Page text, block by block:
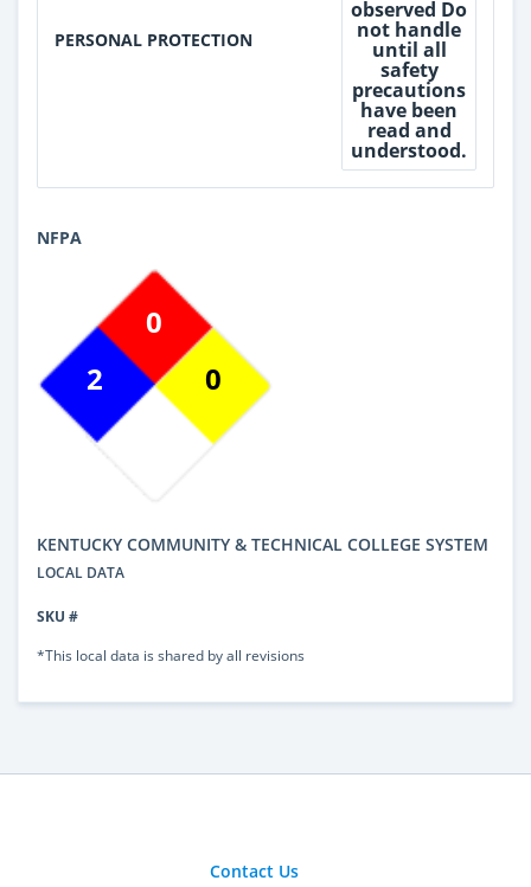
PERSONAL PROTECTION
observed Do
not handle
until all
safety
precautions
have been
read and
understood.
NFPA
2
0
0
KENTUCKY COMMUNITY & TECHNICAL COLLEGE SYSTEM
LOCAL DATA
SKU #
*This local data is shared by all revisions
Contact Us